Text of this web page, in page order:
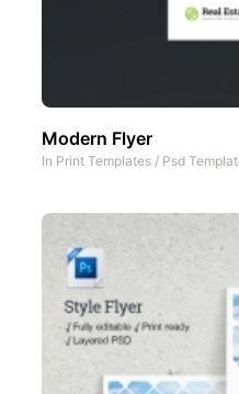
Modern Flyer
In Print Templates / Psd